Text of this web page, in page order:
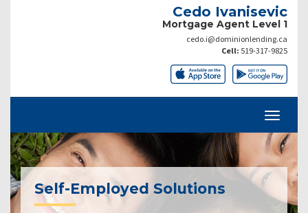
Cedo Ivanisevic
Mortgage Agent Level 1
cedo.i@dominionlending.ca
Cell: 519-317-9825
Self-Employed Solutions